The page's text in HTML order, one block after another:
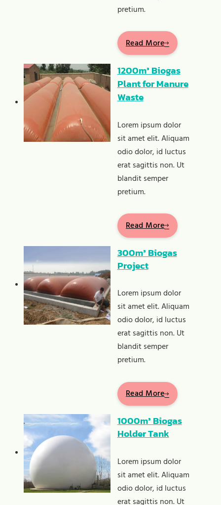
pretium.
Read More
1200m³ Biogas
Plant for Manure
Waste
Lorem ipsum dolor
sit amet elit. Aliquam
odio dolor, id luctus
erat sagittis non. Ut
blandit semper
pretium.
Read More
300m³ Biogas
Project
Lorem ipsum dolor
sit amet elit. Aliquam
odio dolor, id luctus
erat sagittis non. Ut
blandit semper
pretium.
Read More
1000m³ Biogas
Holder Tank
Lorem ipsum dolor
sit amet elit. Aliquam
odio dolor, id luctus
erat sagittis non. Ut